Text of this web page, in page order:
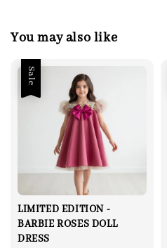
You may also like
Sale
LIMITED EDITION -
BARBIE ROSES DOLL
DRESS